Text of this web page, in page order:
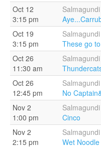
Oct 12
3:15 pm
Oct 19
3:15 pm
These go
Oct 26
11:30 am
Oct 26
12:45 pm
No
Nov 2
1:00 pm
Cinco
Nov 2
2:15 pm
Wet Noodle